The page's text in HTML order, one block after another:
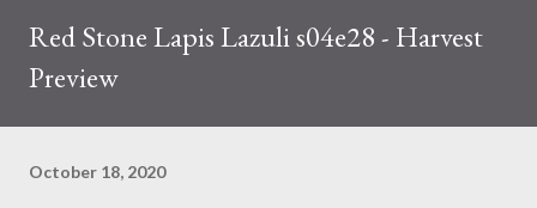
Red Stone Lapis Lazuli s04e28 - Harvest
Preview
October 18, 2020